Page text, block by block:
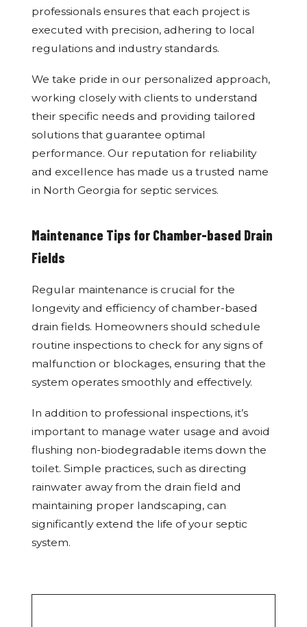
professionals ensures that each project is
executed with precision, adhering to local
regulations and industry standards.
We take pride in our personalized approach,
working closely with clients to understand
their specific needs and providing tailored
solutions that guarantee optimal
performance. Our reputation for reliability
and excellence has made us a trusted name
in North Georgia for septic services.
Maintenance Tips for Chamber-based Drain
Fields
Regular maintenance is crucial for the
longevity and efficiency of chamber-based
drain fields. Homeowners should schedule
routine inspections to check for any signs of
malfunction or blockages, ensuring that the
system operates smoothly and effectively.
In addition to professional inspections, it’s
important to manage water usage and avoid
flushing non-biodegradable items down the
toilet. Simple practices, such as directing
rainwater away from the drain field and
maintaining proper landscaping, can
significantly extend the life of your septic
system.